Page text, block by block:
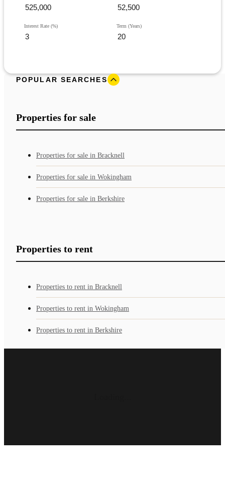
Interest Rate (%) Term (Years)
POPULAR SEARCHES
Properties for sale
Properties for sale in Bracknell
Properties for sale in Wokingham
Properties for sale in Berkshire
Properties to rent
Properties to rent in Bracknell
Properties to rent in Wokingham
Properties to rent in Berkshire